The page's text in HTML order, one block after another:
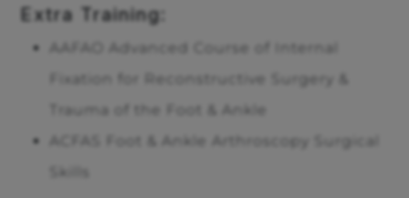
Extra Training:
AAFAO Advanced Course of Internal
Fixation for Reconstructive Surgery &
Trauma of the Foot & Ankle
ACFAS Foot & Ankle Arthroscopy Surgical
Skills